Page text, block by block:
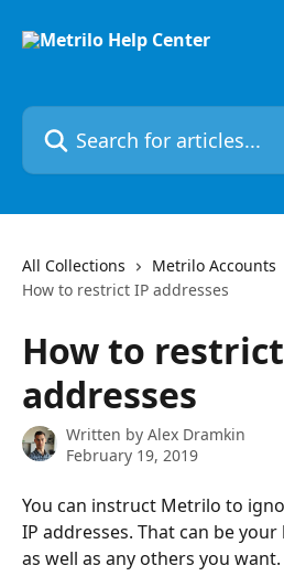
Search for articles...
All Collections Metrilo Accounts
How to restrict IP addresses
How to
addresses
Written by Alex Dramkin
February 19, 2019
You can instruct Metrilo to
IP addresses. That can be
as well as any others you want.